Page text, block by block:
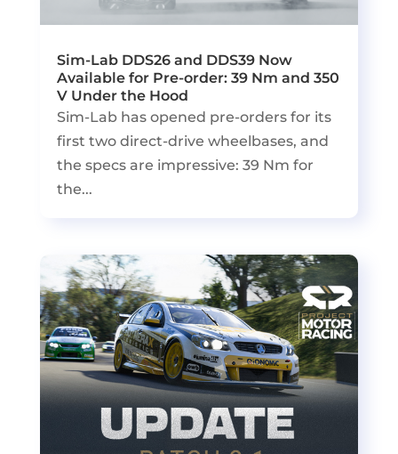
Sim-Lab DDS26 and DDS39 Now
Available for Pre-order: 39 Nm and 350
V Under the Hood
Sim-Lab has opened pre-orders for its
first two direct-drive wheelbases, and
the specs are impressive: 39 Nm for
the...